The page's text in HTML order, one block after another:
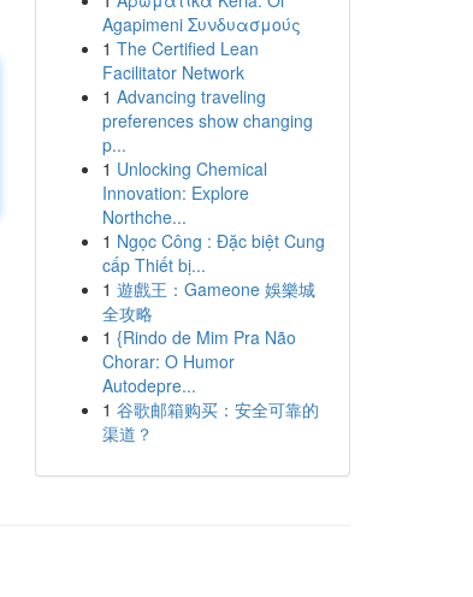
Agapimeni Συνδυασμούς
1 The Certified Lean
Facilitator Network
1 Advancing traveling
preferences show changing
p...
1 Unlocking Chemical
Innovation: Explore
Northche...
1 Ngọc Công : Đặc biệt Cung
cấp Thiết bị...
1 遊戲王：Gameone 娛樂城
全攻略
1 {Rindo de Mim Pra Não
Chorar: O Humor
Autodepre...
1 谷歌邮箱购买：安全可靠的
渠道？